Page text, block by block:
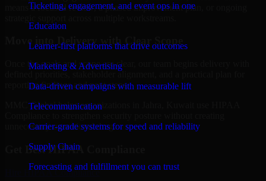
Ticketing, engagement, and event ops in one
Education
Learner-first platforms that drive outcomes
Marketing & Advertising
Data-driven campaigns with measurable lift
Telecommunication
Carrier-grade systems for speed and reliability
Supply Chain
Forecasting and fulfillment you can trust
means a focused review, a phased improvement plan, or ongoing
Move into Delivery with Clear Scope
Once the goals and scope are clear, our team begins delivery with
defined priorities, stakeholder alignment, and a practical plan for
reporting findings and next steps.
MMC Global helps organizations in Jahra, Kuwait use HIPAA
unnecessary operational drag.
Get BestHIPAA Compliance
HIPAA Compliance